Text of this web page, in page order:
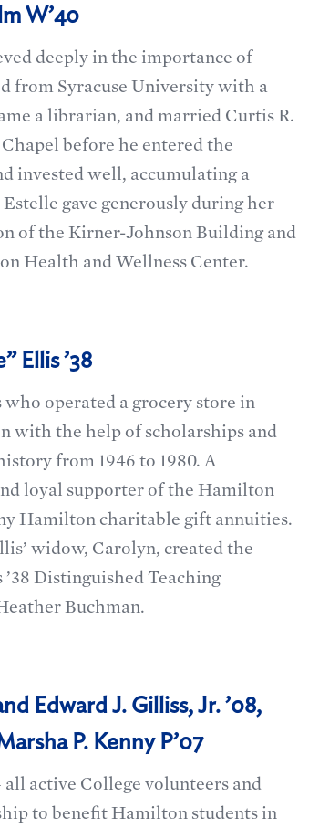
W’40
deeply in the importance of
from Syracuse University with a
a librarian, and married Curtis R.
before he entered the
invested well, accumulating a
gave generously during her
of the Kirner-Johnson Building and
Health and Wellness Center.
Ellis ’38
operated a grocery store in
with the help of scholarships and
from 1946 to 1980. A
loyal supporter of the Hamilton
Hamilton charitable gift annuities.
widow, Carolyn, created the
Distinguished Teaching
Buchman.
Edward J. Gilliss, Jr. ’08,
P. Kenny P’07
active College volunteers and
to benefit Hamilton students in